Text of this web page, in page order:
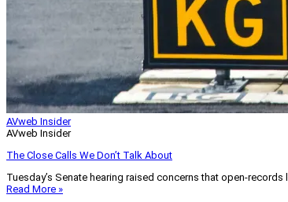
AVweb Insider
AVweb Insider
The Close Calls We Don’t Talk About
Tuesday’s Senate hearing raised concerns that open-
Read More »